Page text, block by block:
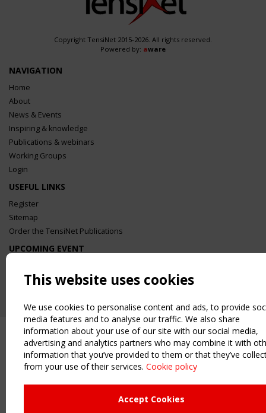
Upcoming event - 2 September
CEN/TC 250/WG 5 "Membrane
Structures" meeting
Copyright TensiNet 2015-2026. All rights reserved.
Powered by: aware
NAVIGATION
Home
About
News & Events
Inspiring & knowledge
Publications & webinars
Working Groups
Login
USEFUL LINKS
Register
Sitemap
Order the TensiNet Publications
UPCOMING EVENT
CEN/TC 250/WG 5 "Membrane Structures" meeting
This website uses cookies
We use cookies to personalise content and ads, to provide
media features and to analyse our traffic. We also share
information about your use of our site with our social media,
advertising and analytics partners who may combine it with
information that you’ve provided to them or that they’ve
from your use of their services. Cookie policy
Accept Cookies